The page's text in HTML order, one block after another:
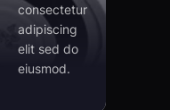
consectetur
adipiscing
elit sed do
eiusmod.